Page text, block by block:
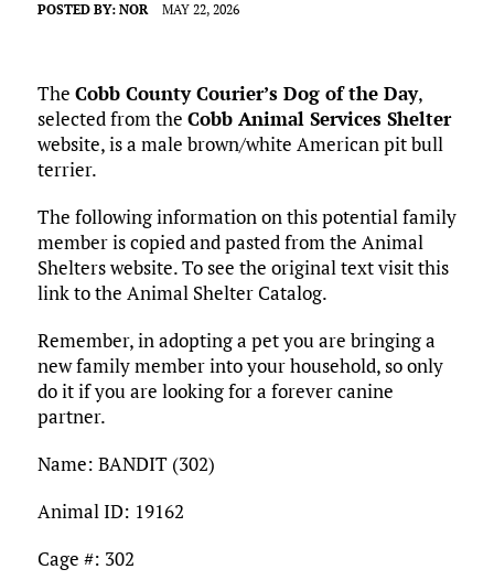
POSTED BY: NOR MAY 22, 2026
The Cobb County Courier’s Dog of the Day,
selected from the Cobb Animal Services Shelter
website, is a male brown/white American pit bull
terrier.
The following information on this potential family
member is copied and pasted from the Animal
Shelters website. To see the original text visit this
link to the Animal Shelter Catalog.
Remember, in adopting a pet you are bringing a
new family member into your household, so only
do it if you are looking for a forever canine
partner.
Name: BANDIT (302)
Animal ID: 19162
Cage #: 302